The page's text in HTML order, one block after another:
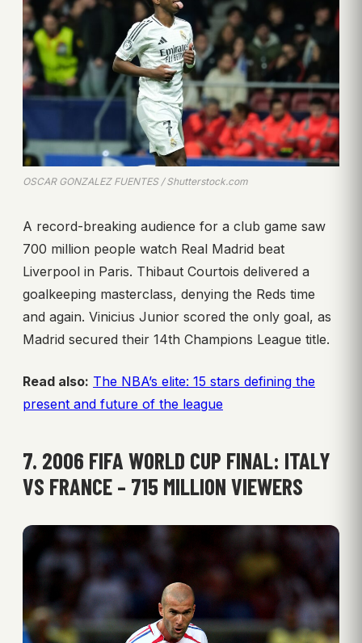
OSCAR GONZALEZ FUENTES / Shutterstock.com
A record-breaking audience for a club game saw
700 million people watch Real Madrid beat
Liverpool in Paris. Thibaut Courtois delivered a
goalkeeping masterclass, denying the Reds time
and again. Vinicius Junior scored the only goal, as
Madrid secured their 14th Champions League title.
Read also: The NBA’s elite: 15 stars defining the
present and future of the league
7. 2006 FIFA WORLD CUP FINAL: ITALY
VS FRANCE – 715 MILLION VIEWERS